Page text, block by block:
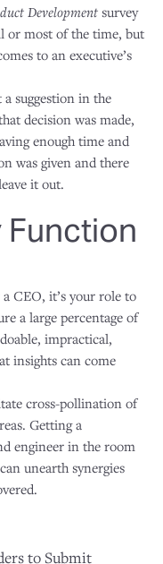
Development survey
or most of the time, but
to an executive’s
suggestion in the
decision was made,
enough time and
was given and there
it out.
Function
CEO, it’s your role to
a large percentage of
impractical,
insights can come
cross-pollination of
Getting a
engineer in the room
unearth synergies
to Submit